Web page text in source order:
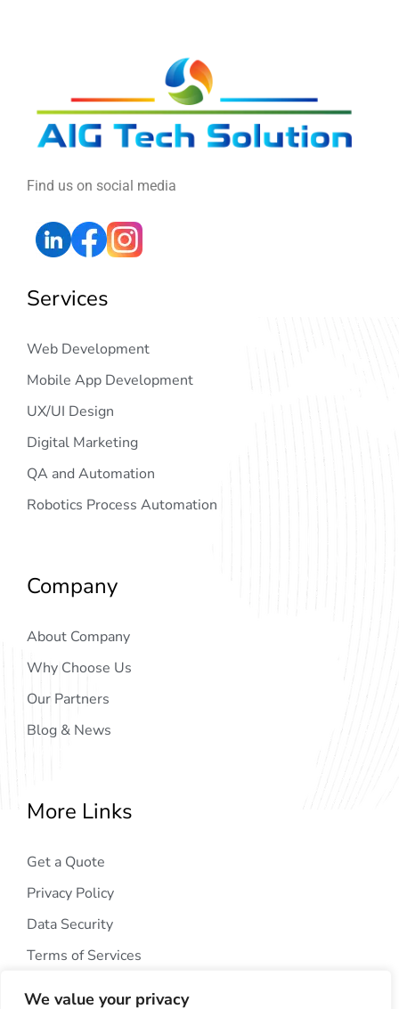
We value your privacy
Find us on social media
Services
Web Development
Mobile App Development
UX/UI Design
Digital Marketing
QA and Automation
Robotics Process Automation
Company
About Company
Why Choose Us
Our Partners
Blog & News
More Links
Get a Quote
Privacy Policy
Data Security
Terms of Services